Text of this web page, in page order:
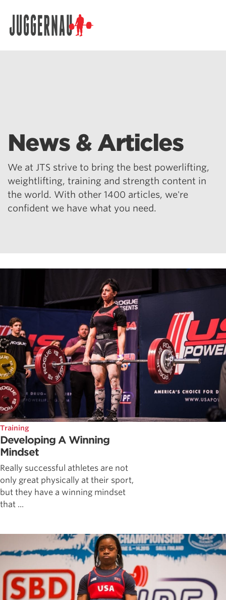
News & Articles
We at JTS strive to bring the best powerlifting,
weightlifting, training and strength content in
the world. With other 1400 articles, we're
confident we have what you need.
Training
Developing A Winning
Mindset
Really successful athletes are not
only great physically at their sport,
but they have a winning mindset
that ...
Search for: